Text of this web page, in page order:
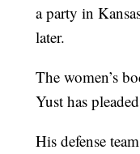
a party in
later.
The women’s
Yust has
His defense